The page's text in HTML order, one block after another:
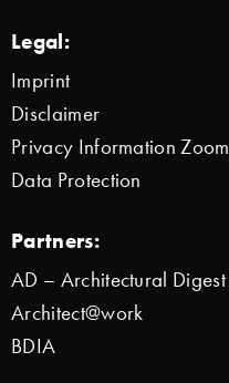
Legal:
Imprint
Disclaimer
Privacy Information Zoom
Data Protection
Partners:
AD – Architectural Digest
Architect@work
BDIA